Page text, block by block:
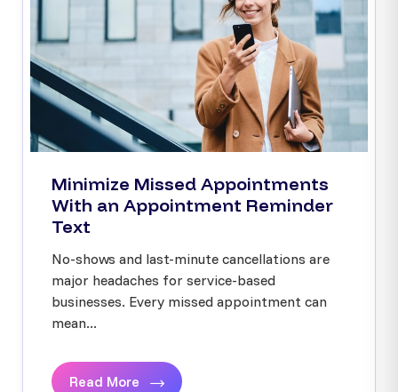
Minimize Missed Appointments
With an Appointment Reminder
Text
No-shows and last-minute cancellations are
major headaches for service-based
businesses. Every missed appointment can
mean...
Read More